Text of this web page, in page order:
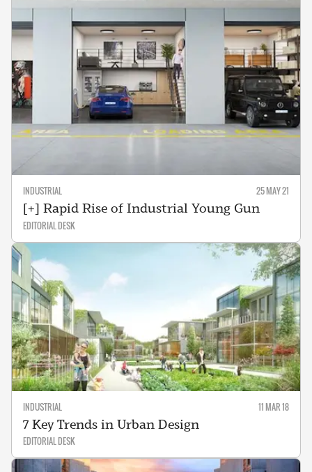
INDUSTRIAL 25 MAY 21
[+] Rapid Rise of Industrial Young Gun
EDITORIAL DESK
INDUSTRIAL 11 MAR 18
7 Key Trends in Urban Design
EDITORIAL DESK